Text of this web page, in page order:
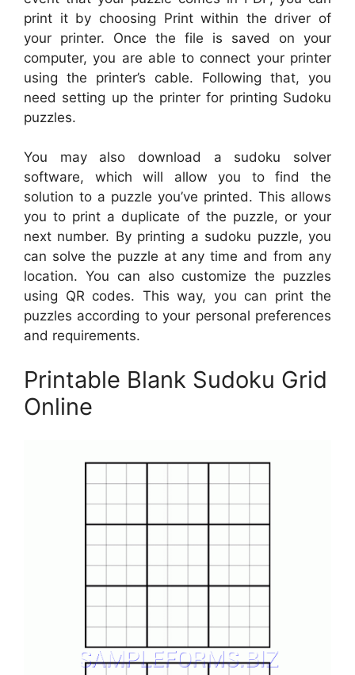
print it by choosing Print within the driver of
your printer. Once the file is saved on your
computer, you are able to connect your printer
using the printer’s cable. Following that, you
need setting up the printer for printing Sudoku
puzzles.
You may also download a sudoku solver
software, which will allow you to find the
solution to a puzzle you’ve printed. This allows
you to print a duplicate of the puzzle, or your
next number. By printing a sudoku puzzle, you
can solve the puzzle at any time and from any
location. You can also customize the puzzles
using QR codes. This way, you can print the
puzzles according to your personal preferences
and requirements.
Printable Blank Sudoku Grid
Online